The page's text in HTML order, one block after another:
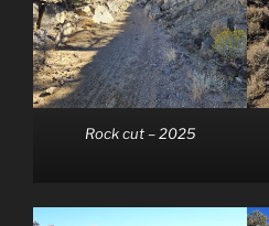
Rock cut – 2025